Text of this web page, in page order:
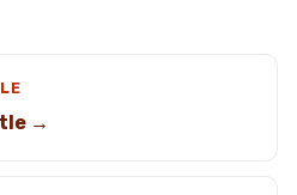
→